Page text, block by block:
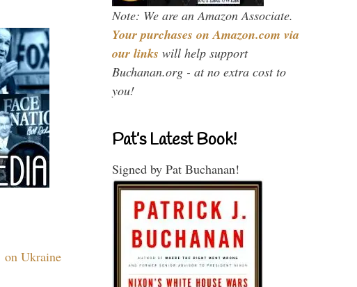
on Ukraine
Note: We are an Amazon Associate.
Your purchases on Amazon.com via
our links will help support
Buchanan.org - at no extra cost to
you!
Pat’s Latest Book!
Signed by Pat Buchanan!